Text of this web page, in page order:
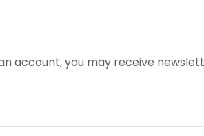
account, you may receive